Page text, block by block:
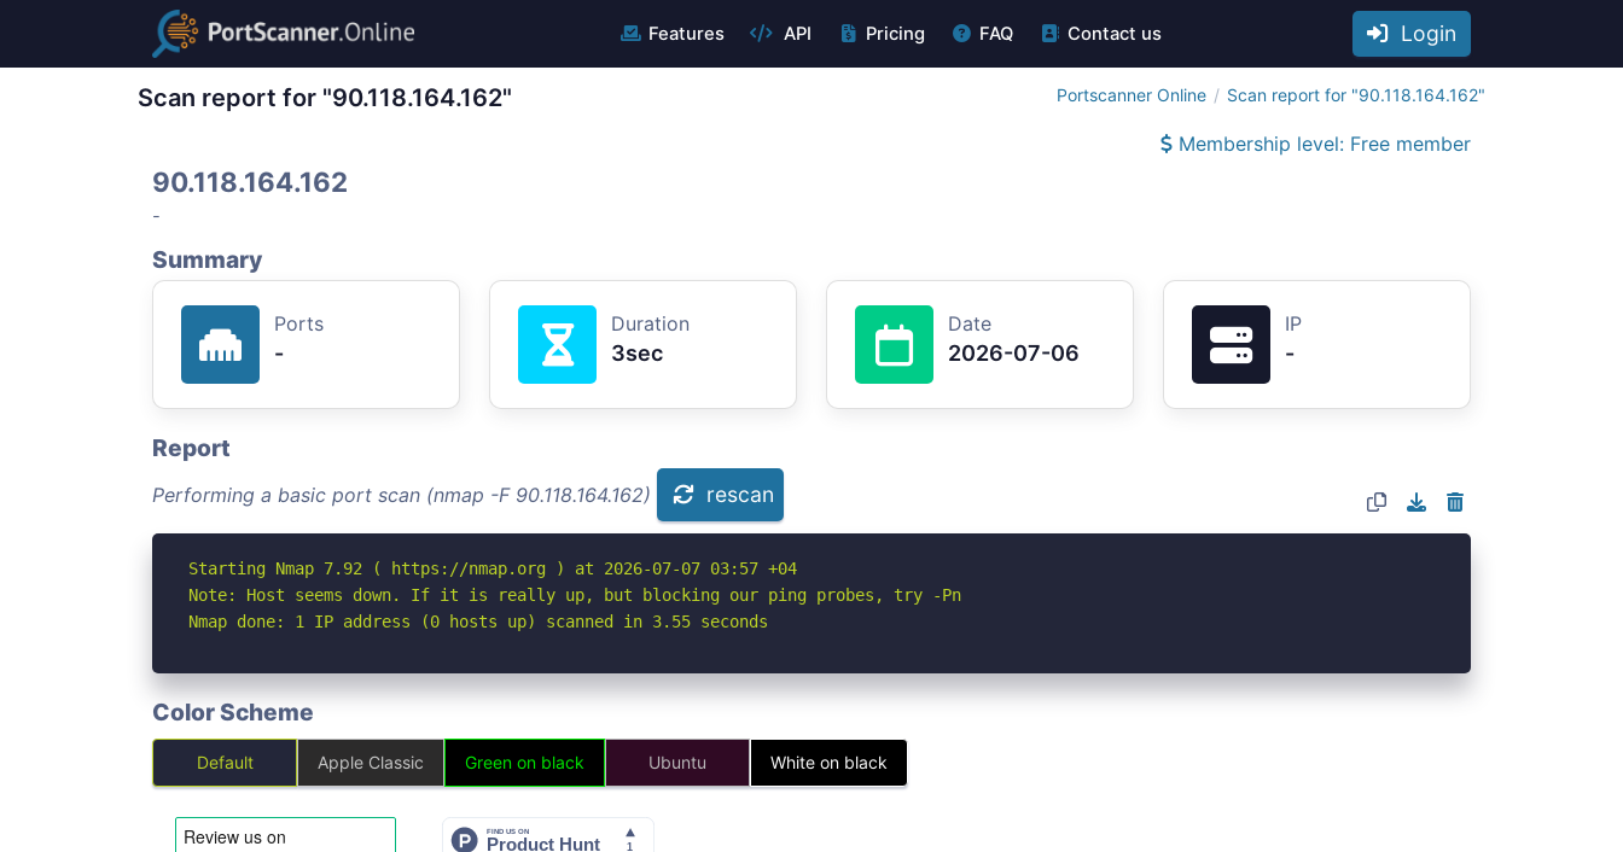
Features API Pricing FAQ Contact us Login
Scan report for "90.118.164.162" Portscanner Online Scan report for "90.118.164.162"
Membership level: Free member
90.118.164.162
-
Summary
Ports
-
Duration
3sec
Date
2026-07-06
IP
-
Report
Performing a basic port scan (nmap -F 90.118.164.162) rescan
Starting Nmap 7.92 ( https://nmap.org ) at 2026-07-07 03:57 +04
Note: Host seems down. If it is really up, but blocking our ping probes, try -Pn
Nmap done: 1 IP address (0 hosts up) scanned in 3.55 seconds
Color Scheme
Default Apple Classic Green on black Ubuntu White on black